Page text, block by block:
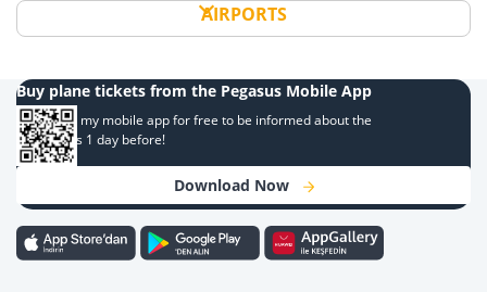
AIRPORTS
Buy plane tickets from the Pegasus Mobile App
Download my mobile app for free to be informed about the
campaigns 1 day before!
Download Now